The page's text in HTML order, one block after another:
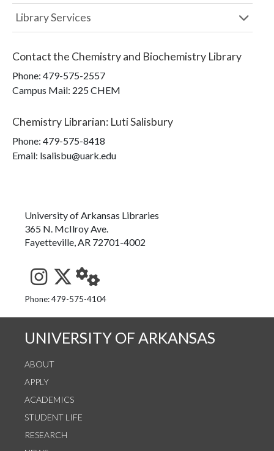
Library Services
Contact the Chemistry and Biochemistry Library
Phone: 479-575-2557
Campus Mail: 225 CHEM
Chemistry Librarian: Luti Salisbury
Phone: 479-575-8418
Email: lsalisbu@uark.edu
University of Arkansas Libraries
365 N. McIlroy Ave.
Fayetteville, AR 72701-4002
See us on Instagram
Follow us on Twitter
StaffWeb
Phone: 479-575-4104
UNIVERSITY OF ARKANSAS
ABOUT
APPLY
ACADEMICS
STUDENT LIFE
RESEARCH